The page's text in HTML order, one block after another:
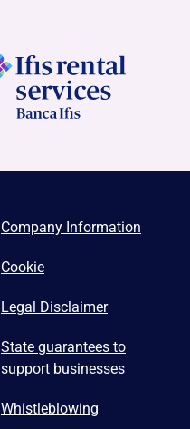
Company Information
Cookie
Legal Disclaimer
State guarantees to
support businesses
Whistleblowing